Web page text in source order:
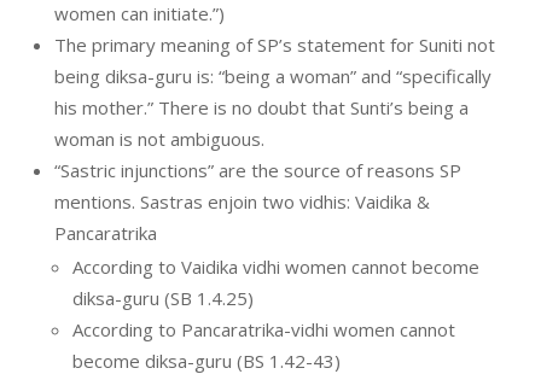
women can initiate.”)
The primary meaning of SP’s statement for Suniti not
being diksa-guru is: “being a woman” and “specifically
his mother.” There is no doubt that Sunti’s being a
woman is not ambiguous.
“Sastric injunctions” are the source of reasons SP
mentions. Sastras enjoin two vidhis: Vaidika &
Pancaratrika
According to Vaidika vidhi women cannot become
diksa-guru (SB 1.4.25)
According to Pancaratrika-vidhi women cannot
become diksa-guru (BS 1.42-43)